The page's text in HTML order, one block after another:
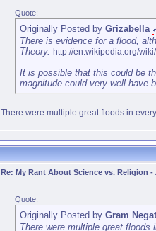
Quote:
Originally Posted by Grizabella
There is evidence for a flood,
Theory. http://en.wikipedia.org/
It is possible that this could be
magnitude could very well have
There were multiple great floods in
Re: My Rant About Science vs. Religion -
Quote:
Originally Posted by Gram
There were multiple great floods